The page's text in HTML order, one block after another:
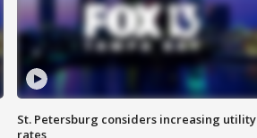
St. Petersburg considers increasing utility